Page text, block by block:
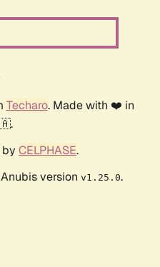
Techaro. Made with ❤️ in
CELPHASE.
version v1.25.0.